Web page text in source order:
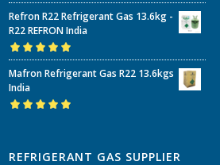
Rated5.00out
of 5
Refron R22 Refrigerant Gas 13.6kg -
R22 REFRON India
Rated5.00out
of 5
Mafron Refrigerant Gas R22 13.6kgs
India
REFRIGERANT GAS SUPPLIER